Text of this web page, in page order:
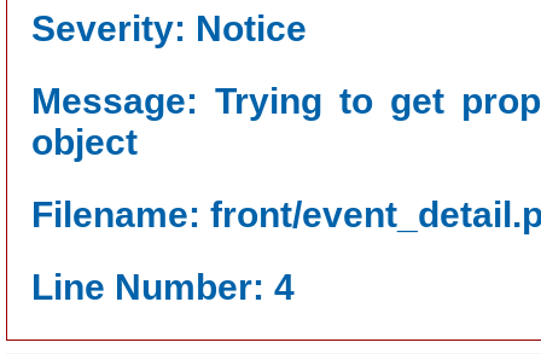
Severity: Notice
Message: Trying to get
object
Filename: front/
Line Number: 4